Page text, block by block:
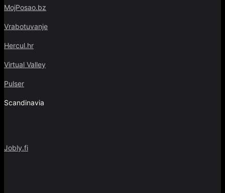
MojPosao.bz
Vrabotuvanje
Hercul.hr
Virtual Valley
Pulser
Scandinavia
Jobly.fi